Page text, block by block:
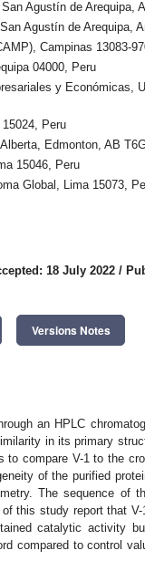
Agustín de Arequipa,
Agustín de Arequipa,
Campinas 13083-
04000, Peru
y Económicas,
Peru
Edmonton, AB
15046, Peru
Global, Lima 15073,
18 July 2022 /
Versions Notes
an HPLC
in its primary
compare V-1 to the
of the purified
The sequence of
this study report that
catalytic activity
compared to control